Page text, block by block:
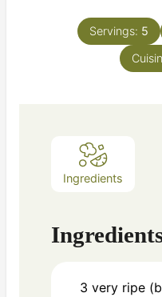
Servings: 5
Ingredients
3 very ripe